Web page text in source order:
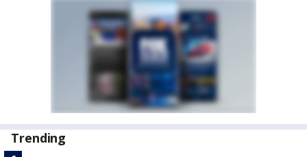
Trending